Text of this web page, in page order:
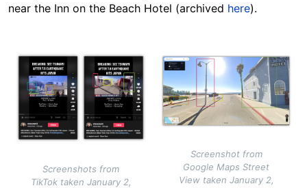
near the Inn on the Beach Hotel (archived here).
Image
Screenshots from
TikTok taken January 2,
Image
Screenshot from
Google Maps Street
View taken January 2,